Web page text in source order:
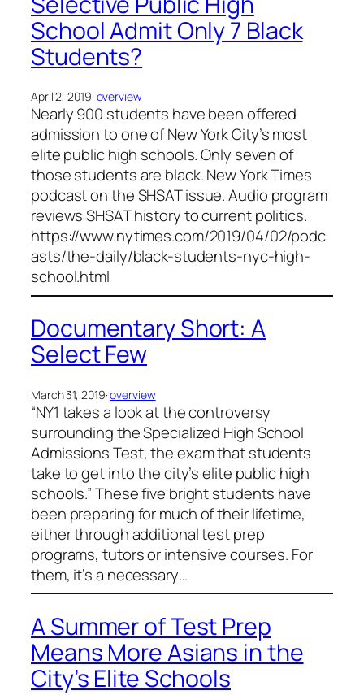
School Admit Only 7 Black
Students?
April 2, 2019· overview
Nearly 900 students have been offered
admission to one of New York City’s most
elite public high schools. Only seven of
those students are black. New York Times
podcast on the SHSAT issue. Audio program
reviews SHSAT history to current politics.
https://www.nytimes.com/2019/04/02/podc
asts/the-daily/black-students-nyc-high-
school.html
Documentary Short: A
Select Few
March 31, 2019·overview
“NY1 takes a look at the controversy
surrounding the Specialized High School
Admissions Test, the exam that students
take to get into the city’s elite public high
schools.” These five bright students have
been preparing for much of their lifetime,
either through additional test prep
programs, tutors or intensive courses. For
them, it’s a necessary…
A Summer of Test Prep
Means More Asians in the
City’s Elite Schools